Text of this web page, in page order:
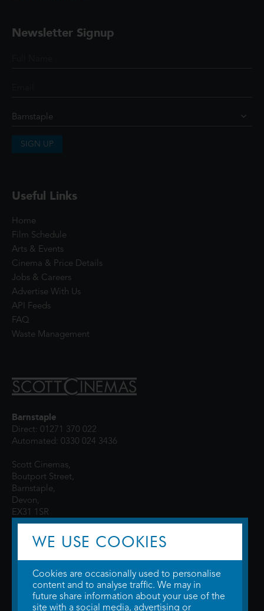
Newsletter Signup
SIGN UP
Useful Links
Home
Film Schedule
Arts & Events
Cinema & Price Details
Jobs & Careers
Advertise With Us
API Feeds
FAQ
Waste Management
Barnstaple
Direct: 01271 370 022
Automated: 0330 024 3436
Scott Cinemas,
Boutport Street,
Barnstaple,
Devon,
EX31 1SR
© 2026 WTW Scott Cinemas Ltd.Terms & Conditions
WE USE COOKIES
Cookies are occasionally used to personalise
content and to analyse traffic. We may in
future share information about your use of the
site with a social media, advertising or